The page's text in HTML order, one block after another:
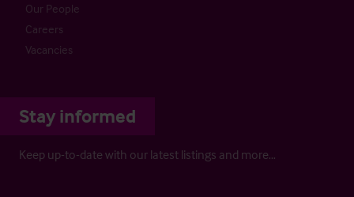
Our People
Careers
Vacancies
Stay informed
Keep up-to-date with our latest listings and more…